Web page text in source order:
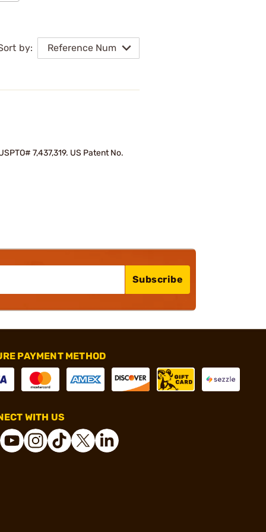
by: Reference Num
7,437,319. US Patent No.
Subscribe
PAYMENT METHOD
WITH US